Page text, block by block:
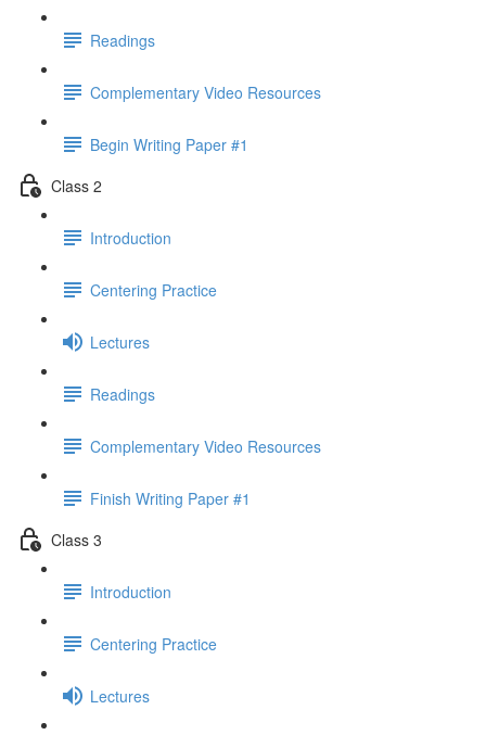
Readings
Complementary Video Resources
Begin Writing Paper #1
Class 2
Introduction
Centering Practice
Lectures
Readings
Complementary Video Resources
Finish Writing Paper #1
Class 3
Introduction
Centering Practice
Lectures